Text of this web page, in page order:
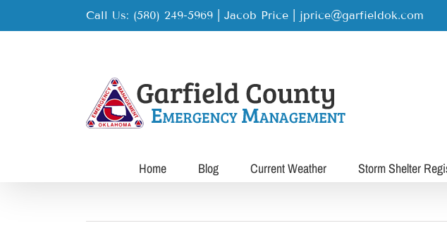
Call Us: (580) 249-5969 | Jacob Price jprice@garfieldok.com
Home Blog Current Weather Storm Shelter